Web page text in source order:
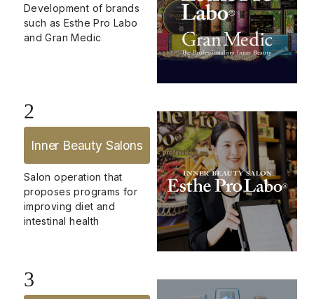
Development of brands
such as Esthe Pro Labo
and Gran Medic
2
Inner Beauty Salons
Salon operation that
proposes programs for
improving diet and
intestinal health
3